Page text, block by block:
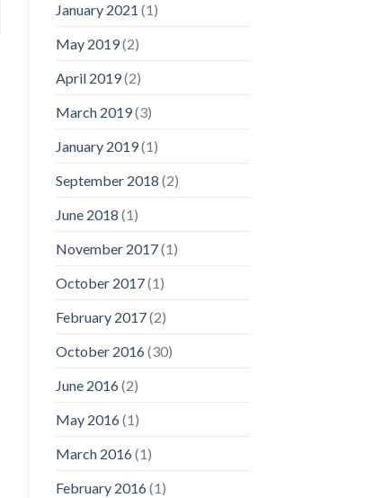
January 2021 (1)
May 2019(2)
April 2019(2)
March 2019(3)
January 2019(1)
September 2018 (2)
June 2018 (1)
November 2017(1)
October 2017(1)
February 2017(2)
October 2016(30)
June 2016(2)
May 2016(1)
March 2016(1)
February 2016(1)